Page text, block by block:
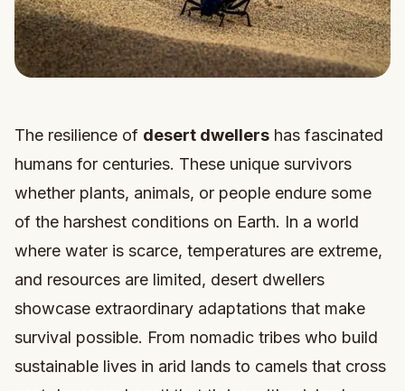
The resilience of desert dwellers has fascinated
humans for centuries. These unique survivors
whether plants, animals, or people endure some
of the harshest conditions on Earth. In a world
where water is scarce, temperatures are extreme,
and resources are limited, desert dwellers
showcase extraordinary adaptations that make
survival possible. From nomadic tribes who build
sustainable lives in arid lands to camels that cross